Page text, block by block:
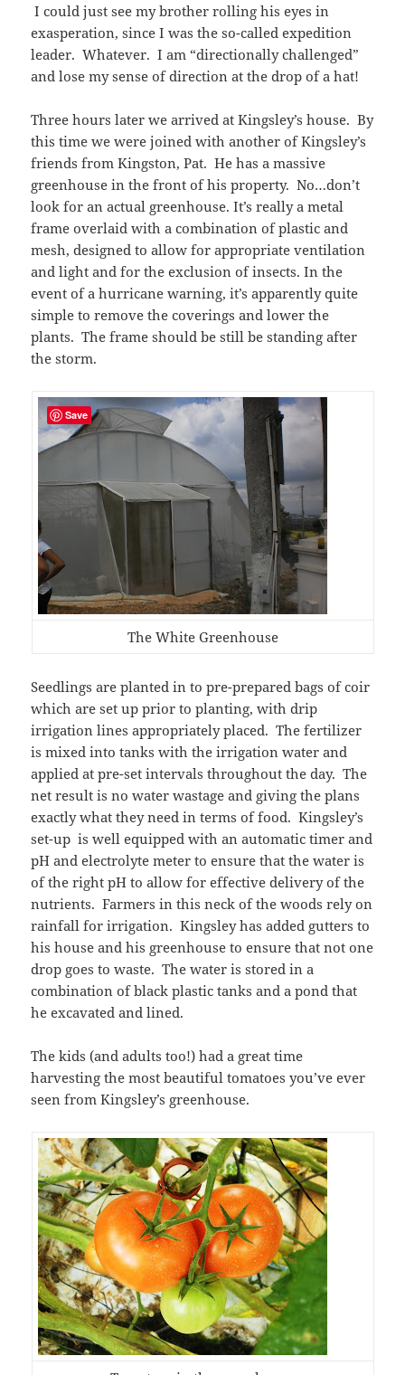
I could just see my brother rolling his eyes in
exasperation, since I was the so-called expedition
leader. Whatever. I am “directionally challenged”
and lose my sense of direction at the drop of a hat!
Three hours later we arrived at Kingsley’s house. By
this time we were joined with another of Kingsley’s
friends from Kingston, Pat. He has a massive
greenhouse in the front of his property. No…don’t
look for an actual greenhouse. It’s really a metal
frame overlaid with a combination of plastic and
mesh, designed to allow for appropriate ventilation
and light and for the exclusion of insects. In the
event of a hurricane warning, it’s apparently quite
simple to remove the coverings and lower the
plants. The frame should be still be standing after
the storm.
The White Greenhouse
Seedlings are planted in to pre-prepared bags of coir
which are set up prior to planting, with drip
irrigation lines appropriately placed. The fertilizer
is mixed into tanks with the irrigation water and
applied at pre-set intervals throughout the day. The
net result is no water wastage and giving the plans
exactly what they need in terms of food. Kingsley’s
set-up is well equipped with an automatic timer and
pH and electrolyte meter to ensure that the water is
of the right pH to allow for effective delivery of the
nutrients. Farmers in this neck of the woods rely on
rainfall for irrigation. Kingsley has added gutters to
his house and his greenhouse to ensure that not one
drop goes to waste. The water is stored in a
combination of black plastic tanks and a pond that
he excavated and lined.
The kids (and adults too!) had a great time
harvesting the most beautiful tomatoes you’ve ever
seen from Kingsley’s greenhouse.
Save